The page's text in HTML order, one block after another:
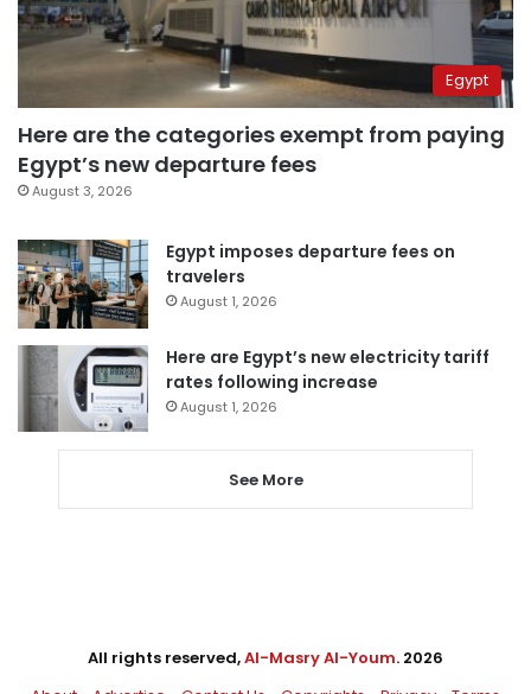
Egypt
Here are the categories exempt from paying
Egypt’s new departure fees
August 3, 2026
Egypt imposes departure fees on
travelers
August 1, 2026
Here are Egypt’s new electricity tariff
rates following increase
August 1, 2026
See More
All rights reserved,Al-Masry Al-Youm. 2026